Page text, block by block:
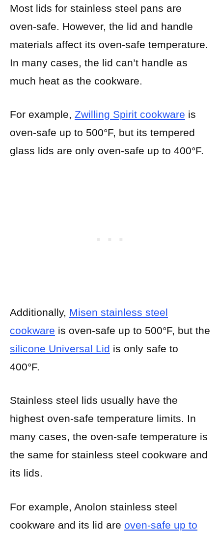
Most lids for stainless steel pans are
oven-safe. However, the lid and handle
materials affect its oven-safe temperature.
In many cases, the lid can’t handle as
much heat as the cookware.
For example, Zwilling Spirit cookware is
oven-safe up to 500°F, but its tempered
glass lids are only oven-safe up to 400°F.
Additionally, Misen stainless steel
cookware is oven-safe up to 500°F, but the
silicone Universal Lid is only safe to
400°F.
Stainless steel lids usually have the
highest oven-safe temperature limits. In
many cases, the oven-safe temperature is
the same for stainless steel cookware and
its lids.
For example, Anolon stainless steel
cookware and its lid are oven-safe up to